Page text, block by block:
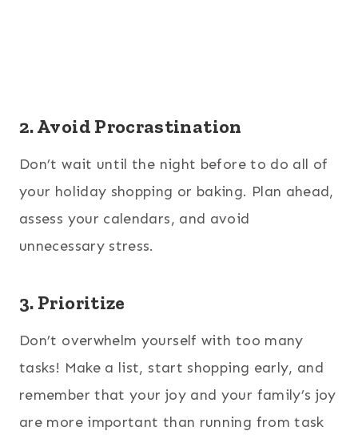
2. Avoid Procrastination
Don’t wait until the night before to do all of
your holiday shopping or baking. Plan ahead,
assess your calendars, and avoid
unnecessary stress.
3. Prioritize
Don’t overwhelm yourself with too many
tasks! Make a list, start shopping early, and
remember that your joy and your family’s joy
are more important than running from task